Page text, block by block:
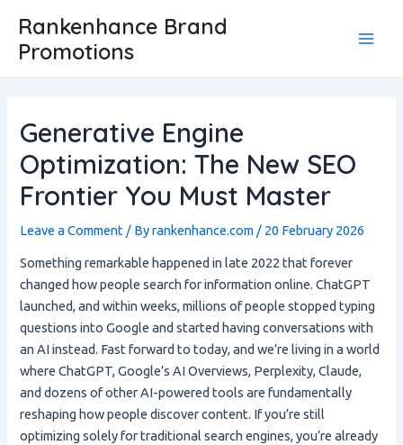
content
Rankenhance Brand
Promotions
Generative Engine
Optimization: The New SEO
Frontier You Must Master
Leave a Comment / Byrankenhance.com / 20 February 2026
Something remarkable happened in late 2022 that forever
changed how people search for information online. ChatGPT
launched, and within weeks, millions of people stopped typing
questions into Google and started having conversations with
an AI instead. Fast forward to today, and we’re living in a world
where ChatGPT, Google’s AI Overviews, Perplexity, Claude,
and dozens of other AI-powered tools are fundamentally
reshaping how people discover content. If you’re still
optimizing solely for traditional search engines, you’re already
navigation